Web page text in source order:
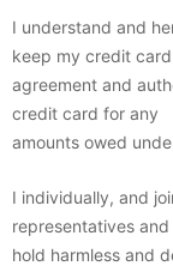
I understand and
keep my credit
agreement and
credit card for any
amounts owed
I individually, and
representatives
hold harmless and